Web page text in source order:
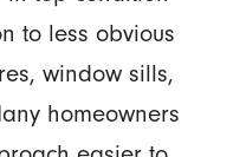
to less obvious
window sills,
homeowners